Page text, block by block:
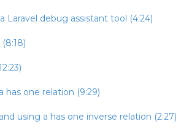
Laravel debug assistant tool (4:24)
has one relation (9:29)
using a has one inverse relation (2:27)